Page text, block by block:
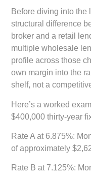
Before diving into the
structural difference
broker and a retail
multiple wholesale
profile across those
own margin into the
shelf, not a
Here’s a worked
$400,000 thirty-year
Rate A at 6.875%:
of approximately
Rate B at 7.125%: